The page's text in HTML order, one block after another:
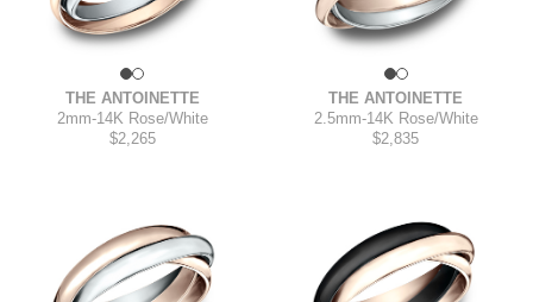
THE ANTOINETTE
2mm-14K Rose/White
$2,265
THE ANTOINETTE
2.5mm-14K Rose/White
$2,835